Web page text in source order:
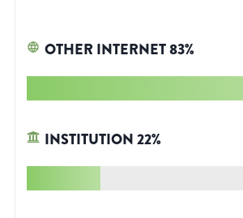
OTHER INTERNET83%
INSTITUTION22%